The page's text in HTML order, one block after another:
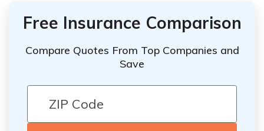
Free Insurance Comparison
Compare Quotes From Top Companies and
Save